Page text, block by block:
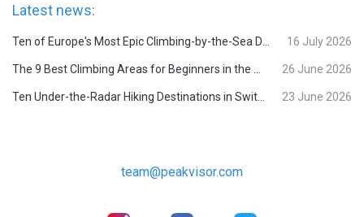
Latest news:
16 July 2026
26 June 2026
23 June 2026
team@peakvisor.com